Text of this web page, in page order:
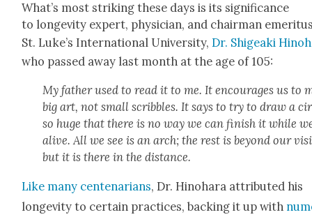
What’s most strik­ing these days is its sig­nif­i­cance
to longevi­ty expert, physi­cian, and chair­man
St. Luke’s Inter­na­tion­al Uni­ver­si­ty,Dr. Shigea­ki
who passed away last month at the age of 105:
My father used to read it to me. It encour­ages us to
big art, not small scrib­bles. It says to try to draw a
so huge that there is no way we can fin­ish it while
alive. All we see is an arch; the rest is beyond our
but it is there in the dis­tance.
Like many cen­te­nar­i­ans, Dr. Hino­hara attrib­uted his
longevi­ty to cer­tain prac­tices, back­ing it up with